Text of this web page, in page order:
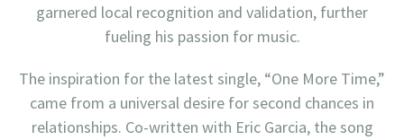
garnered local recognition and validation, further
fueling his passion for music.
The inspiration for the latest single, “One More Time,”
came from a universal desire for second chances in
relationships. Co-written with Eric Garcia, the song